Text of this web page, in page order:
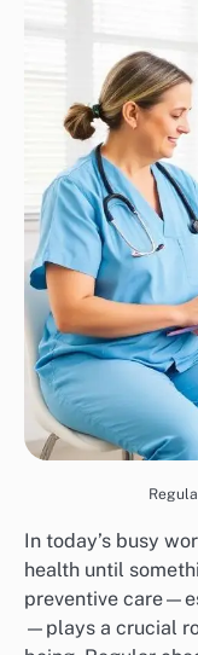
In today’s busy
health until
preventive
—plays a crucial